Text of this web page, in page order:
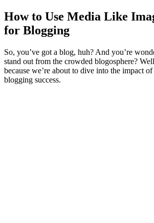
How to Use Media Like
for Blogging
So, you’ve got a blog, huh? And you’re
stand out from the crowded blogosphere?
because we’re about to dive into the impact
blogging success.